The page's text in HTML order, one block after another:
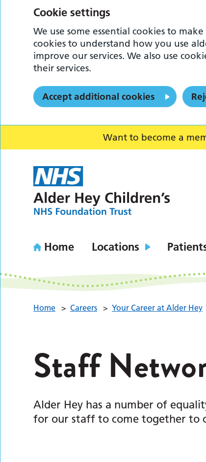
Want to become a
Home Locations
Home > Careers > Your Career at Alder Hey
Staff
Alder Hey has a number of
for our staff to come together to
Cookie settings
We use some essential cookies to
cookies to understand how you use
improve our services. We also use
their services.
Accept additional cookies